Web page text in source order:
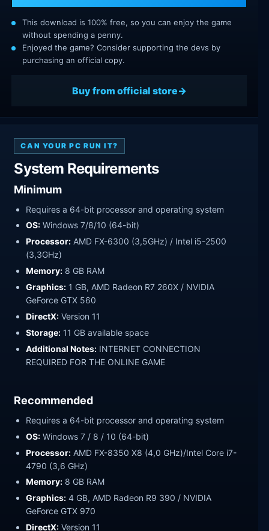
This download is 100% free, so you can enjoy the game
without spending a penny.
Enjoyed the game? Consider supporting the devs by
purchasing an official copy.
Buy from official store
CAN YOUR PC RUN IT?
System Requirements
Minimum
Requires a 64-bit processor and operating system
OS: Windows 7/8/10 (64-bit)
Processor: AMD FX-6300 (3,5GHz) / Intel i5-2500
(3,3GHz)
Memory: 8 GB RAM
Graphics: 1 GB, AMD Radeon R7 260X / NVIDIA
GeForce GTX 560
DirectX: Version 11
Storage: 11 GB available space
Additional Notes: INTERNET CONNECTION
REQUIRED FOR THE ONLINE GAME
Recommended
Requires a 64-bit processor and operating system
OS: Windows 7 / 8 / 10 (64-bit)
Processor: AMD FX-8350 X8 (4,0 GHz)/Intel Core i7-
4790 (3,6 GHz)
Memory: 8 GB RAM
Graphics: 4 GB, AMD Radeon R9 390 / NVIDIA
GeForce GTX 970
DirectX: Version 11